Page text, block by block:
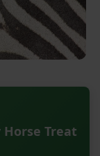
Horse Treat